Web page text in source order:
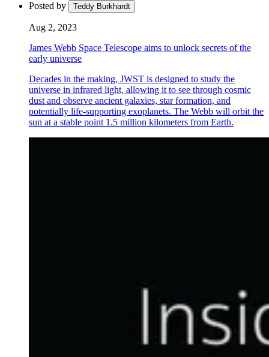
Posted by Teddy Burkhardt
Aug 2, 2023
James Webb Space Telescope aims to unlock secrets of the
early universe
Decades in the making, JWST is designed to study the
universe in infrared light, allowing it to see through cosmic
dust and observe ancient galaxies, star formation, and
potentially life-supporting exoplanets. The Webb will orbit the
sun at a stable point 1.5 million kilometers from Earth.